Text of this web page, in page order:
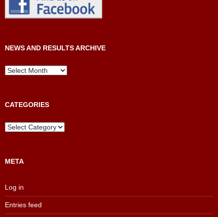
NEWS AND RESULTS ARCHIVE
News
CATEGORIES
Categories
META
Log in
Entries feed